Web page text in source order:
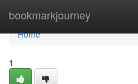
bookmarkjourney
Home
Home
1